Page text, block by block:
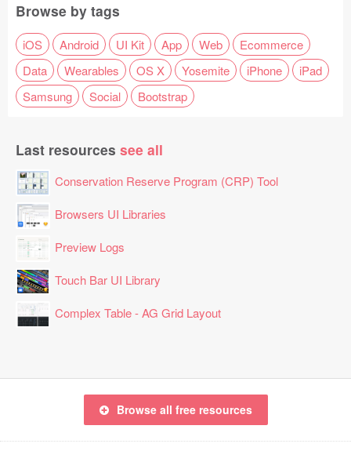
Browse by tags
iOS Android UI Kit App Web
Ecommerce
Data
Wearables OS X Yosemite iPhone
iPad
Samsung
Social Bootstrap
Last resources see all
Conservation Reserve Program (CRP) Tool
Browsers UI Libraries
Preview Logs
Touch Bar UI Library
Complex Table - AG Grid Layout
Browse all free resources